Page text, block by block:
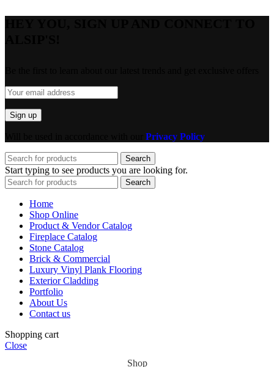
Privacy Policy
Search
Start typing to see products you are looking for.
Search
Home
Shop Online
Product & Vendor Catalog
Fireplace Catalog
Stone Catalog
Brick & Commercial
Luxury Vinyl Plank Flooring
Exterior Cladding
Portfolio
About Us
Contact us
Shopping cart
Close
Shop